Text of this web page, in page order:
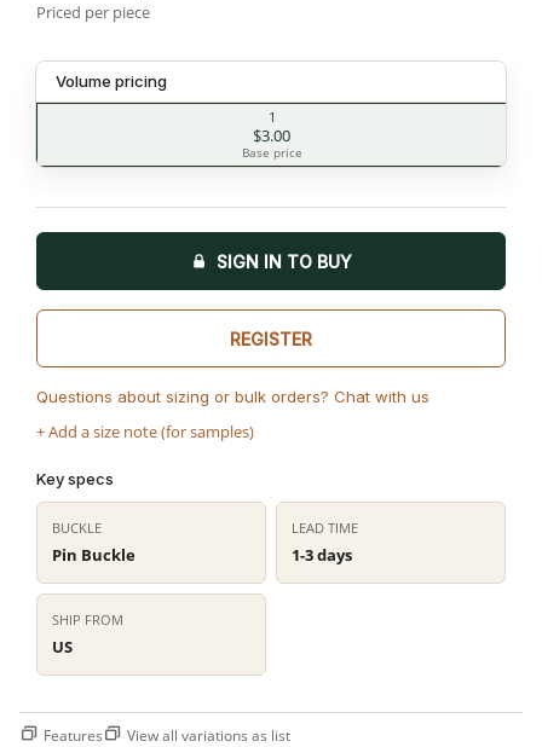
Priced per piece
Volume pricing
1
$3.00
Base price
SIGN IN TO BUY
REGISTER
+ Add a size note (for samples)
Questions about sizing or bulk orders? Chat with us
Key specs
BUCKLE
Pin Buckle
LEAD TIME
1-3 days
SHIP FROM
US
Features View all variations as list